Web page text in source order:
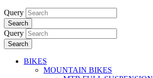
Query
Search
Query
Search
BIKES
MOUNTAIN BIKES